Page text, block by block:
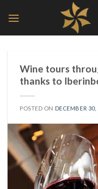
Wine tours
thanks to
POSTED ON DECEMBER 30,